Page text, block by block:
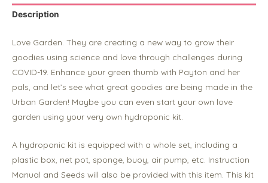
Description
Love Garden. They are creating a new way to grow their
goodies using science and love through challenges during
COVID-19. Enhance your green thumb with Payton and her
pals, and let’s see what great goodies are being made in the
Urban Garden! Maybe you can even start your own love
garden using your very own hydroponic kit.
A hydroponic kit is equipped with a whole set, including a
plastic box, net pot, sponge, buoy, air pump, etc. Instruction
Manual and Seeds will also be provided with this item. This kit